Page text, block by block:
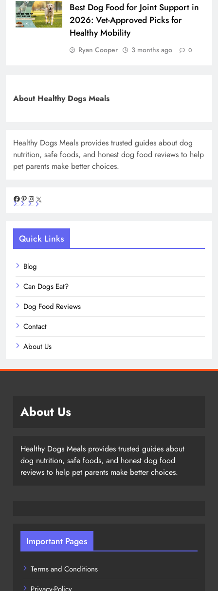
Best Dog Food for Joint Support in
2026: Vet-Approved Picks for
Healthy Mobility
Ryan Cooper 3 months ago 0
About Healthy Dogs Meals
Healthy Dogs Meals provides trusted guides about dog
nutrition, safe foods, and honest dog food reviews to help
pet parents make better choices.
Facebook
Pinterest
Instagram
Quick Links
Blog
Can Dogs Eat?
Dog Food Reviews
Contact
About Us
About Us
Healthy Dogs Meals provides trusted guides about
dog nutrition, safe foods, and honest dog food
reviews to help pet parents make better choices.
Important Pages
Terms and Conditions